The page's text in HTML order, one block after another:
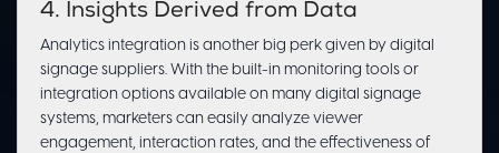
4. Insights Derived from Data
Analytics integration is another big perk given by digital
signage suppliers. With the built-in monitoring tools or
integration options available on many digital signage
systems, marketers can easily analyze viewer
engagement, interaction rates, and the effectiveness of